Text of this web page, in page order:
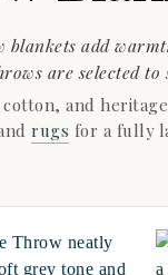
add
are selected
and
rugs for a fully